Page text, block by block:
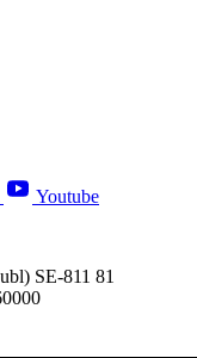
Youtube
SE-811 81